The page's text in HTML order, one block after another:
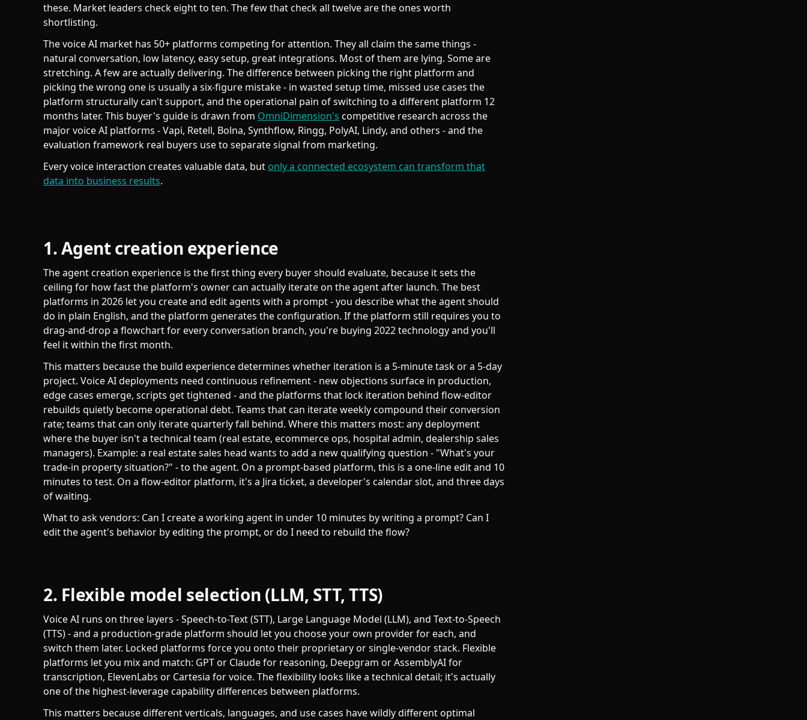
these. Market leaders check eight to ten. The few that check all twelve are the ones worth
shortlisting.
The voice AI market has 50+ platforms competing for attention. They all claim the same things -
natural conversation, low latency, easy setup, great integrations. Most of them are lying. Some are
stretching. A few are actually delivering. The difference between picking the right platform and
picking the wrong one is usually a six-figure mistake - in wasted setup time, missed use cases the
platform structurally can't support, and the operational pain of switching to a different platform 12
months later. This buyer's guide is drawn from OmniDimension's competitive research across the
major voice AI platforms - Vapi, Retell, Bolna, Synthflow, Ringg, PolyAI, Lindy, and others - and the
evaluation framework real buyers use to separate signal from marketing.
Every voice interaction creates valuable data, but only a connected ecosystem can transform that
data into business results.
1. Agent creation experience
The agent creation experience is the first thing every buyer should evaluate, because it sets the
ceiling for how fast the platform's owner can actually iterate on the agent after launch. The best
platforms in 2026 let you create and edit agents with a prompt - you describe what the agent should
do in plain English, and the platform generates the configuration. If the platform still requires you to
drag-and-drop a flowchart for every conversation branch, you're buying 2022 technology and you'll
feel it within the first month.
This matters because the build experience determines whether iteration is a 5-minute task or a 5-day
project. Voice AI deployments need continuous refinement - new objections surface in production,
edge cases emerge, scripts get tightened - and the platforms that lock iteration behind flow-editor
rebuilds quietly become operational debt. Teams that can iterate weekly compound their conversion
rate; teams that can only iterate quarterly fall behind. Where this matters most: any deployment
where the buyer isn't a technical team (real estate, ecommerce ops, hospital admin, dealership sales
managers). Example: a real estate sales head wants to add a new qualifying question - "What's your
trade-in property situation?" - to the agent. On a prompt-based platform, this is a one-line edit and 10
minutes to test. On a flow-editor platform, it's a Jira ticket, a developer's calendar slot, and three days
of waiting.
What to ask vendors: Can I create a working agent in under 10 minutes by writing a prompt? Can I
edit the agent's behavior by editing the prompt, or do I need to rebuild the flow?
2. Flexible model selection (LLM, STT, TTS)
Voice AI runs on three layers - Speech-to-Text (STT), Large Language Model (LLM), and Text-to-Speech
(TTS) - and a production-grade platform should let you choose your own provider for each, and
switch them later. Locked platforms force you onto their proprietary or single-vendor stack. Flexible
platforms let you mix and match: GPT or Claude for reasoning, Deepgram or AssemblyAI for
transcription, ElevenLabs or Cartesia for voice. The flexibility looks like a technical detail; it's actually
one of the highest-leverage capability differences between platforms.
This matters because different verticals, languages, and use cases have wildly different optimal